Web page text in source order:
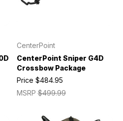
CenterPoint
CenterPoint Sniper G4D
Crossbow Package
MSRP$499.99
Price $484.95